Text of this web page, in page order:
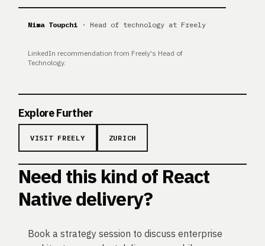
Nima Toupchi · Head of technology at Freely
LinkedIn recommendation from Freely's Head of
Technology.
Explore Further
VISIT FREELY ZURICH
Need this kind of React
Native delivery?
Book a strategy session to discuss enterprise